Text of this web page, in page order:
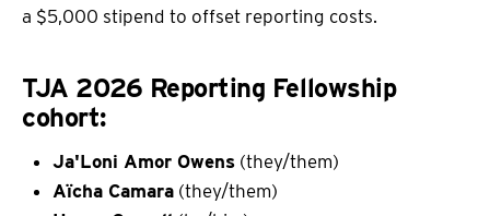
a $5,000 stipend to offset reporting costs.
TJA 2026 Reporting Fellowship
cohort:
Ja'Loni Amor Owens (they/them)
Aïcha Camara (they/them)